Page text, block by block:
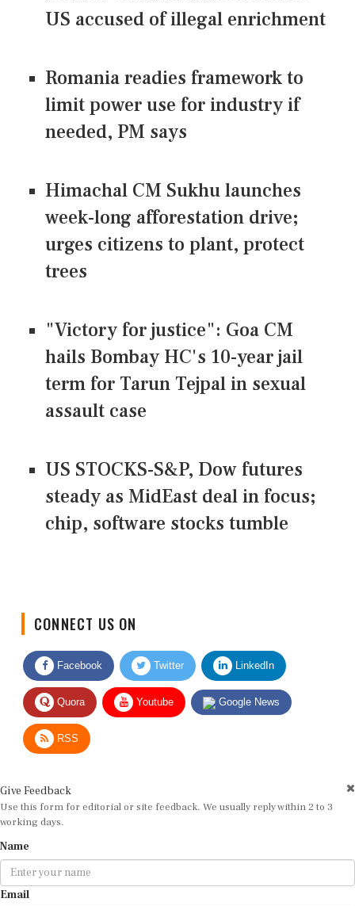
US accused of illegal enrichment
Romania readies framework to
limit power use for industry if
needed, PM says
Himachal CM Sukhu launches
week-long afforestation drive;
urges citizens to plant, protect
trees
"Victory for justice": Goa CM
hails Bombay HC's 10-year jail
term for Tarun Tejpal in sexual
assault case
US STOCKS-S&P, Dow futures
steady as MidEast deal in focus;
chip, software stocks tumble
Facebook Twitter LinkedIn
Quora Youtube Google News
RSS
Use this form for editorial or site feedback. We usually reply within 2 to 3
working days.
Email